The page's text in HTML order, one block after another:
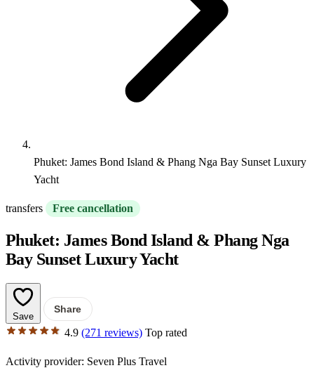
Phuket: James Bond Island & Phang Nga Bay Sunset Luxury
Yacht
transfers Free cancellation
Phuket: James Bond Island & Phang Nga
Bay Sunset Luxury Yacht
Save
Share
4.9 (271 reviews) Top rated
Activity provider: Seven Plus Travel